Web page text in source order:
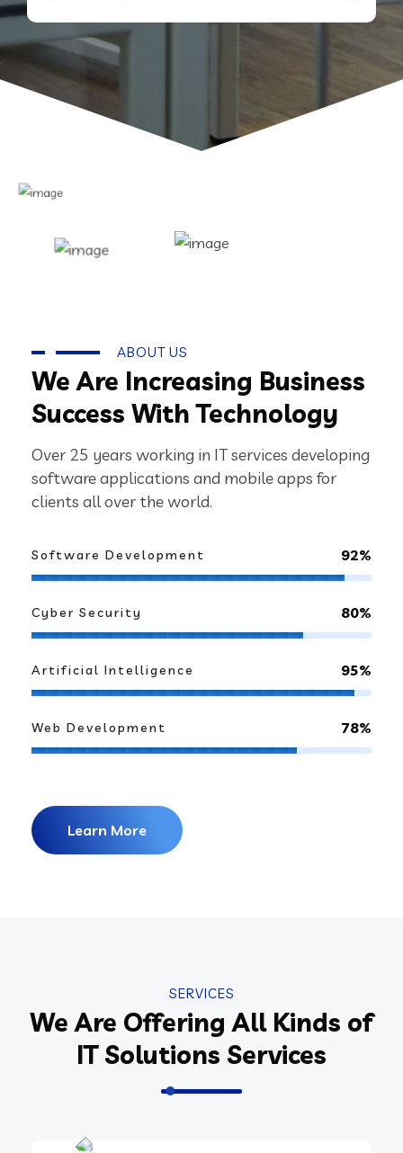
ABOUT US
We Are Increasing Business
Success With Technology
Over 25 years working in IT services developing
software applications and mobile apps for
clients all over the world.
Software Development 92%
Cyber Security 80%
Artificial Intelligence 95%
Web Development 78%
Learn More
SERVICES
We Are Offering All Kinds of
IT Solutions Services